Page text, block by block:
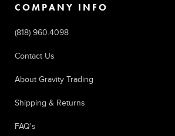
COMPANY INFO
(818) 960.4098
Contact Us
About Gravity Trading
Shipping & Returns
FAQ's